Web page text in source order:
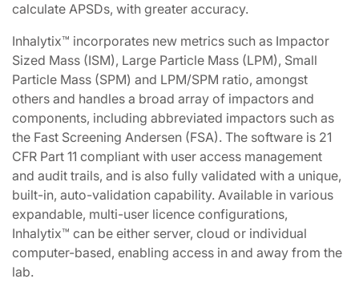
calculate APSDs, with greater accuracy.
Inhalytix™ incorporates new metrics such as Impactor
Sized Mass (ISM), Large Particle Mass (LPM), Small
Particle Mass (SPM) and LPM/SPM ratio, amongst
others and handles a broad array of impactors and
components, including abbreviated impactors such as
the Fast Screening Andersen (FSA). The software is 21
CFR Part 11 compliant with user access management
and audit trails, and is also fully validated with a unique,
built-in, auto-validation capability. Available in various
expandable, multi-user licence configurations,
Inhalytix™ can be either server, cloud or individual
computer-based, enabling access in and away from the
lab.